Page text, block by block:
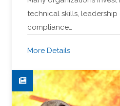
technical skills,
compliance…
More Details